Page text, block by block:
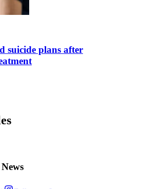
suicide plans after